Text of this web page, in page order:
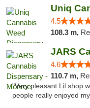
4.5
108.3 m,
4.6
110.7 m,
"Very pleasant Lil shop
people really enjoyed